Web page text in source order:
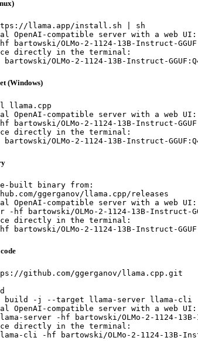
llama.app/install.sh | sh
OpenAI-compatible server with a web UI:
bartowski/OLMo-2-1124-13B-Instruct-
directly in the terminal:
OLMo-2-1124-13B-Instruct-
(Windows)
llama.cpp
OpenAI-compatible server with a web UI:
bartowski/OLMo-2-1124-13B-Instruct-
directly in the terminal:
OLMo-2-1124-13B-Instruct-
built binary from:
ggerganov/llama.cpp/releases
OpenAI-compatible server with a web UI:
hf bartowski/OLMo-2-1124-13B-Instruct-
directly in the terminal:
OLMo-2-1124-13B-Instruct-
github.com/ggerganov/llama.cpp.git
build -j --target llama-server llama-cli
OpenAI-compatible server with a web UI:
server -hf bartowski/OLMo-2-1124-13B-
directly in the terminal:
cli -hf bartowski/OLMo-2-1124-13B-